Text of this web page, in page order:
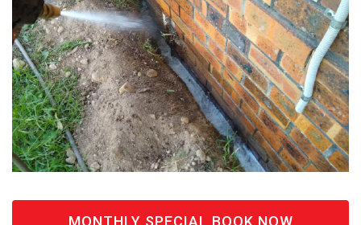
MONTHLY SPECIAL BOOK NOW